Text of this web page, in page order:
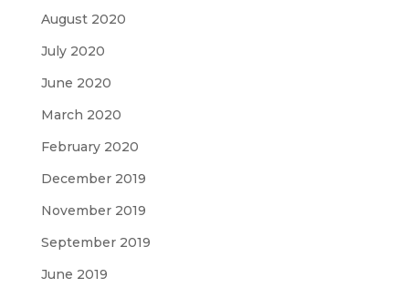
August 2020
July 2020
June 2020
March 2020
February 2020
December 2019
November 2019
September 2019
June 2019